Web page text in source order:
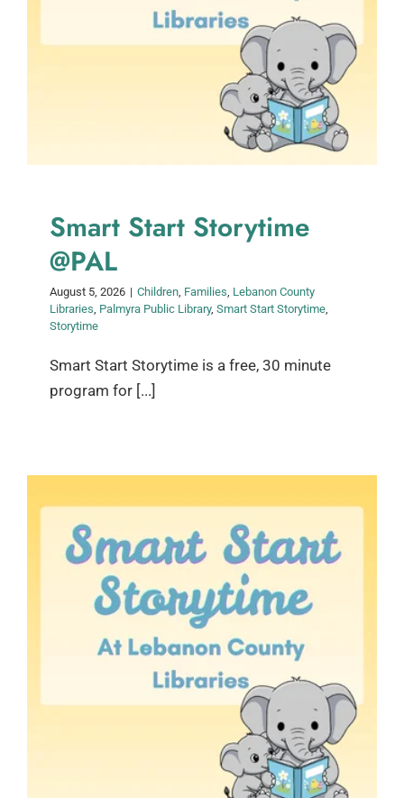
Smart Start Storytime
@PAL
August 5, 2026 | Children, Families, Lebanon County
Libraries, Palmyra Public Library, Smart Start Storytime,
Storytime
Smart Start Storytime is a free, 30 minute
program for [...]